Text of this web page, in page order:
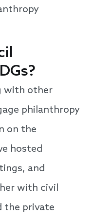
with other
philanthropy
on the
hosted
and
with civil
the private